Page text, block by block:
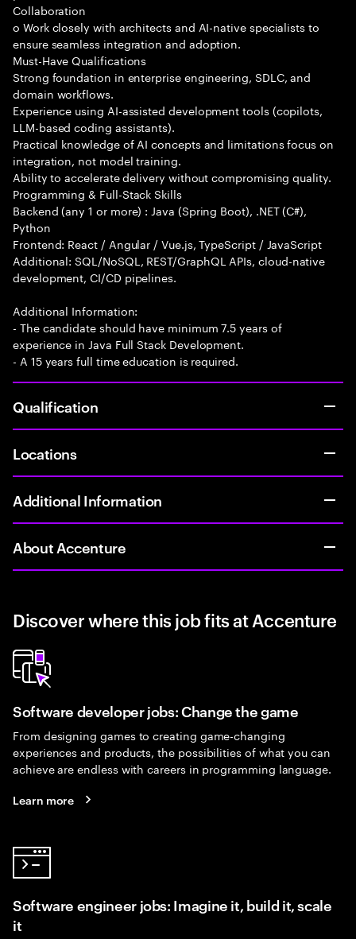
Collaboration
o Work closely with architects and AI-native specialists to
ensure seamless integration and adoption.
Must-Have Qualifications
Strong foundation in enterprise engineering, SDLC, and
domain workflows.
Experience using AI-assisted development tools (copilots,
LLM-based coding assistants).
Practical knowledge of AI concepts and limitations focus on
integration, not model training.
Ability to accelerate delivery without compromising quality.
Programming & Full-Stack Skills
Backend (any 1 or more) : Java (Spring Boot), .NET (C#),
Python
Frontend: React / Angular / Vue.js, TypeScript / JavaScript
Additional: SQL/NoSQL, REST/GraphQL APIs, cloud-native
development, CI/CD pipelines.
Additional Information:
- The candidate should have minimum 7.5 years of
experience in Java Full Stack Development.
- A 15 years full time education is required.
Qualification
Locations
Additional Information
About Accenture
Discover where this job fits at Accenture
Software developer jobs: Change the game
From designing games to creating game-changing
experiences and products, the possibilities of what you can
achieve are endless with careers in programming language.
Learn more
Software engineer jobs: Imagine it, build it, scale
it